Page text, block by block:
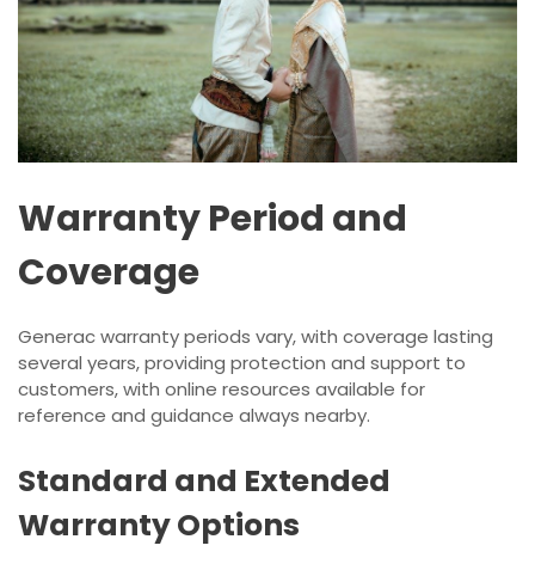
Warranty Period and
Coverage
Generac warranty periods vary, with coverage lasting
several years, providing protection and support to
customers, with online resources available for
reference and guidance always nearby.
Standard and Extended
Warranty Options